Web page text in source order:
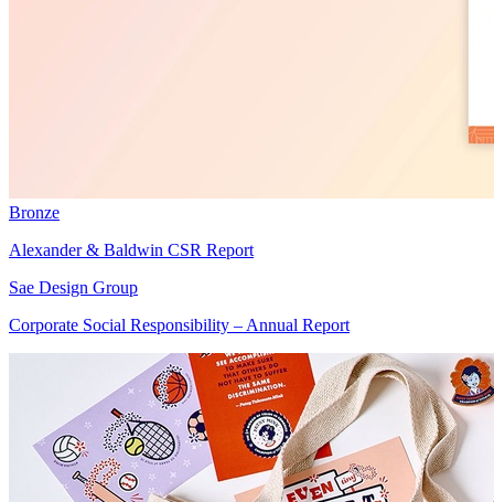
Bronze
Alexander & Baldwin CSR Report
Sae Design Group
Corporate Social Responsibility – Annual Report